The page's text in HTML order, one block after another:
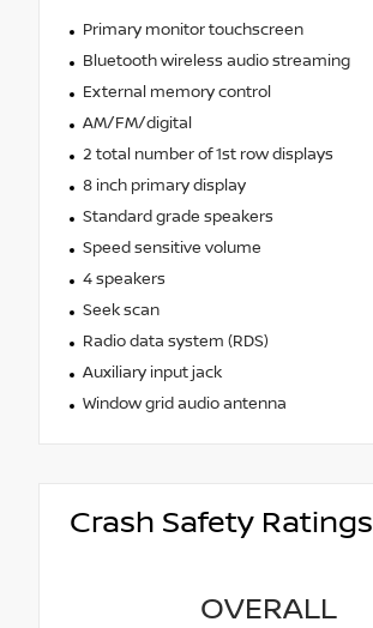
Primary monitor touchscreen
Bluetooth wireless audio streaming
External memory control
AM/FM/digital
2 total number of 1st row displays
8 inch primary display
Standard grade speakers
Speed sensitive volume
4 speakers
Seek scan
Radio data system (RDS)
Auxiliary input jack
Window grid audio antenna
Crash Safety Ratings
OVERALL